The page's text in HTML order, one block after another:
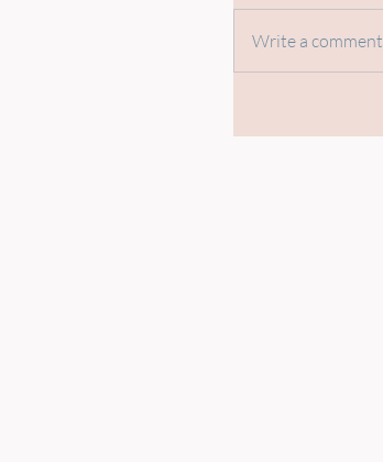
Write a comment...